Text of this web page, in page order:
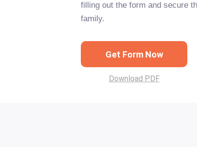
filling out the form and secure
family.
Get Form Now
Download PDF